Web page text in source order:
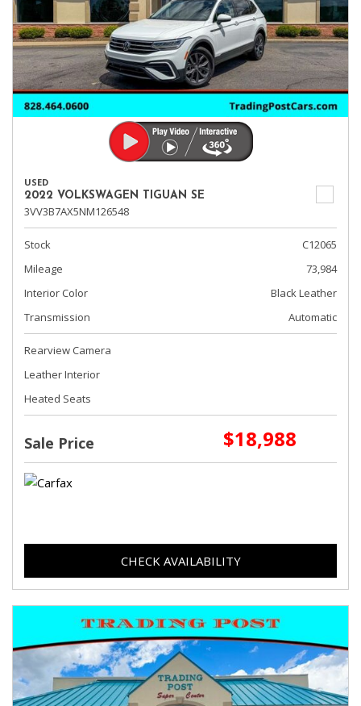
USED
2022 VOLKSWAGEN TIGUAN SE
3VV3B7AX5NM126548
Stock
C12065
Mileage
73,984
Interior Color
Black Leather
Transmission
Automatic
Rearview Camera
Leather Interior
Heated Seats
Sale Price $18,988
CHECK AVAILABILITY